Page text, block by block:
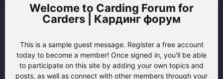
Carding Forum for
Carders | Кардинг форум
This is a sample guest message. Register a free account
today to become a member! Once signed in, you'll be able
to participate on this site by adding your own topics and
posts, as well as connect with other members through your